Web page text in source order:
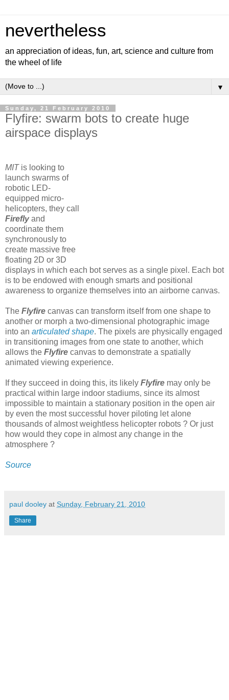
nevertheless
an appreciation of ideas, fun, art, science and culture from
the wheel of life
▼
Sunday, 21 February 2010
Flyfire: swarm bots to create huge
airspace displays
MITis looking to
launch swarms of
robotic LED-
equipped micro-
helicopters, they call
Fireflyand
coordinate them
synchronously to
create massive free
floating 2D or 3D
displays in which each bot serves as a single pixel. Each bot
is to be endowed with enough smarts and positional
awareness to organize themselves into an airborne canvas.
The Flyfire canvas can transform itself from one shape to
another or morph a two-dimensional photographic image
into an articulated shape. The pixels are physically engaged
in transitioning images from one state to another, which
allows the Flyfire canvas to demonstrate a spatially
animated viewing experience.
If they succeed in doing this, its likely Flyfire may only be
practical within large indoor stadiums, since its almost
impossible to maintain a stationary position in the open air
by even the most successful hover piloting let alone
thousands of almost weightless helicopter robots ? Or just
how would they cope in almost any change in the
atmosphere ?
Source
paul dooley at Sunday, February 21, 2010
Share